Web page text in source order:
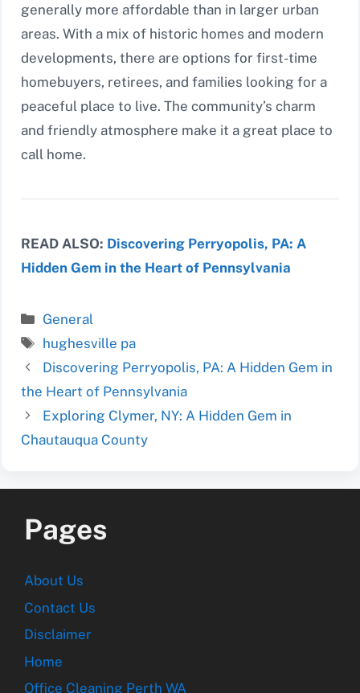
generally more affordable than in larger urban
areas. With a mix of historic homes and modern
developments, there are options for first-time
homebuyers, retirees, and families looking for a
peaceful place to live. The community’s charm
and friendly atmosphere make it a great place to
call home.
READ ALSO: Discovering Perryopolis, PA: A
Hidden Gem in the Heart of Pennsylvania
Categories
General
Tags
hughesville pa
Discovering Perryopolis, PA: A Hidden Gem in
the Heart of Pennsylvania
Exploring Clymer, NY: A Hidden Gem in
Chautauqua County
Pages
About Us
Contact Us
Disclaimer
Home
Office Cleaning Perth WA